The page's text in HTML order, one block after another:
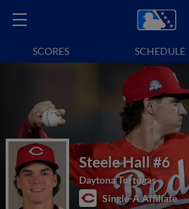
SCORES SCHEDULE
Steele Hall #6
Daytona Tortugas
Single-A Affiliate